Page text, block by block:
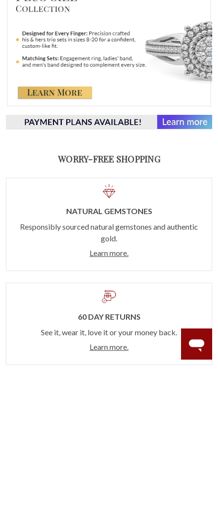
WORRY-FREE SHOPPING
NATURAL GEMSTONES
Responsibly sourced natural gemstones and authentic
gold.
Learn more.
60 DAY RETURNS
See it, wear it, love it or your money back.
Learn more.